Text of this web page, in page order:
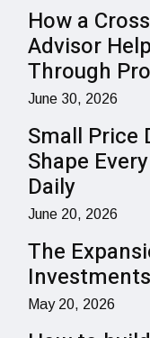
How a
Advisor
Through
June 30, 2026
Small Price
Shape
Daily
June 20, 2026
The
May 20, 2026